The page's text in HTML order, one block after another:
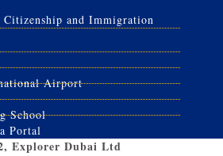
and Immigration
Airport
School
Portal
Explorer Dubai Ltd